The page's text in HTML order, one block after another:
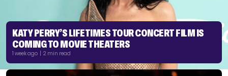
KATY PERRY’S LIFETIMES TOUR CONCERT FILM IS
COMING TO MOVIE THEATERS
1 week ago | 2 min read